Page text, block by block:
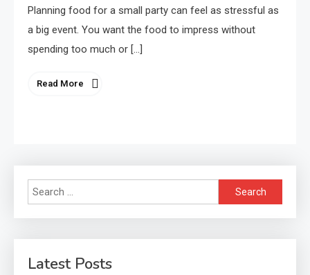
Planning food for a small party can feel as stressful as
a big event. You want the food to impress without
spending too much or […]
Read More
Search
for:
Latest Posts